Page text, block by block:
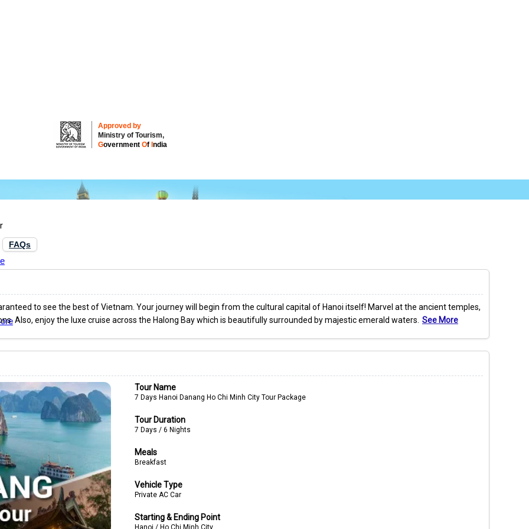
Approved by
Ministry of Tourism,
Government Of ndia
FAQs
to see the best of Vietnam. Your journey will begin from the cultural capital of Hanoi itself! Marvel at the ancient temples,
Also, enjoy the luxe cruise across the Halong Bay which is beautifully surrounded by majestic emerald waters. See More
Tour Name
7 Days Hanoi Danang Ho Chi Minh City Tour Package
Tour Duration
7 Days / 6 Nights
Meals
Breakfast
Vehicle Type
Private AC Car
Starting & Ending Point
Hanoi / Ho Chi Minh City